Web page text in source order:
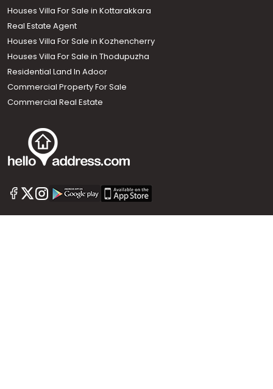
Call us
+91 9747 000 857
Houses Villa For Sale in Kottarakkara
Real Estate Agent
Houses Villa For Sale in Kozhencherry
Houses Villa For Sale in Thodupuzha
Residential Land In Adoor
Commercial Property For Sale
Commercial Real Estate